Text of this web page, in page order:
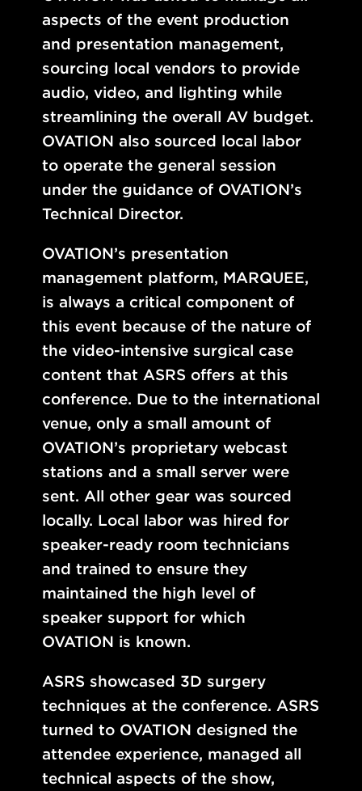
aspects of the event production
and presentation management,
sourcing local vendors to provide
audio, video, and lighting while
streamlining the overall AV budget.
OVATION also sourced local labor
to operate the general session
under the guidance of OVATION’s
Technical Director.
OVATION’s presentation
management platform, MARQUEE,
is always a critical component of
this event because of the nature of
the video-intensive surgical case
content that ASRS offers at this
conference. Due to the international
venue, only a small amount of
OVATION’s proprietary webcast
stations and a small server were
sent. All other gear was sourced
locally. Local labor was hired for
speaker-ready room technicians
and trained to ensure they
maintained the high level of
speaker support for which
OVATION is known.
ASRS showcased 3D surgery
techniques at the conference. ASRS
turned to OVATION designed the
attendee experience, managed all
technical aspects of the show,